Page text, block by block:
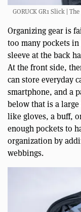
GORUCK GR1 Slick |
Organizing gear is
too many pockets
sleeve at the back
At the front side,
can store everyday
smartphone, and a
below that is a
like gloves, a buff,
enough pockets to
organization by
webbings.